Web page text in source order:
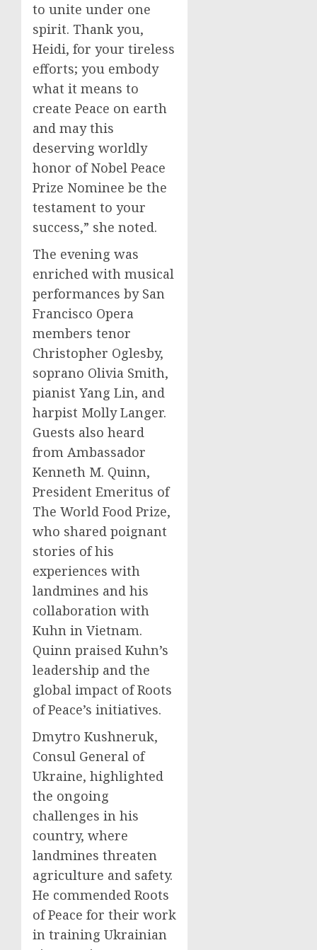
to unite under one
spirit. Thank you,
Heidi, for your tireless
efforts; you embody
what it means to
create Peace on earth
and may this
deserving worldly
honor of Nobel Peace
Prize Nominee be the
testament to your
success,” she noted.
The evening was
enriched with musical
performances by San
Francisco Opera
members tenor
Christopher Oglesby,
soprano Olivia Smith,
pianist Yang Lin, and
harpist Molly Langer.
Guests also heard
from Ambassador
Kenneth M. Quinn,
President Emeritus of
The World Food Prize,
who shared poignant
stories of his
experiences with
landmines and his
collaboration with
Kuhn in Vietnam.
Quinn praised Kuhn’s
leadership and the
global impact of Roots
of Peace’s initiatives.
Dmytro Kushneruk,
Consul General of
Ukraine, highlighted
the ongoing
challenges in his
country, where
landmines threaten
agriculture and safety.
He commended Roots
of Peace for their work
in training Ukrainian